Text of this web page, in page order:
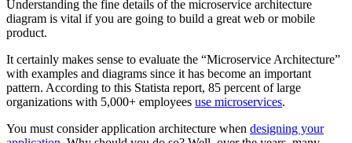
Understanding the fine details of the microservice architecture
diagram is vital if you are going to build a great web or mobile
product.
It certainly makes sense to evaluate the “Microservice Architecture”
with examples and diagrams since it has become an important
pattern. According to this Statista report, 85 percent of large
organizations with 5,000+ employees use microservices.
You must consider application architecture when designing your